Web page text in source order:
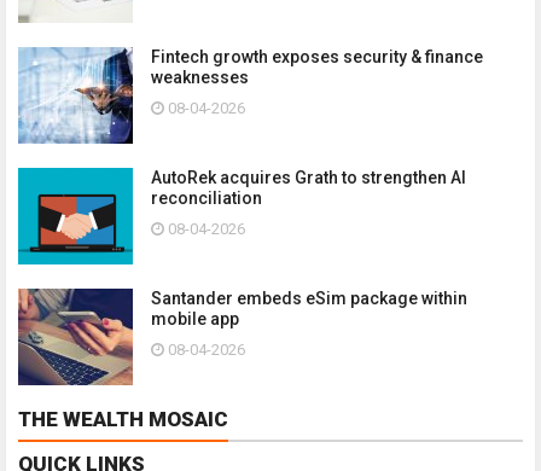
Fintech growth exposes security & finance
weaknesses
08-04-2026
AutoRek acquires Grath to strengthen AI
reconciliation
08-04-2026
Santander embeds eSim package within
mobile app
08-04-2026
THE WEALTH MOSAIC
QUICK LINKS